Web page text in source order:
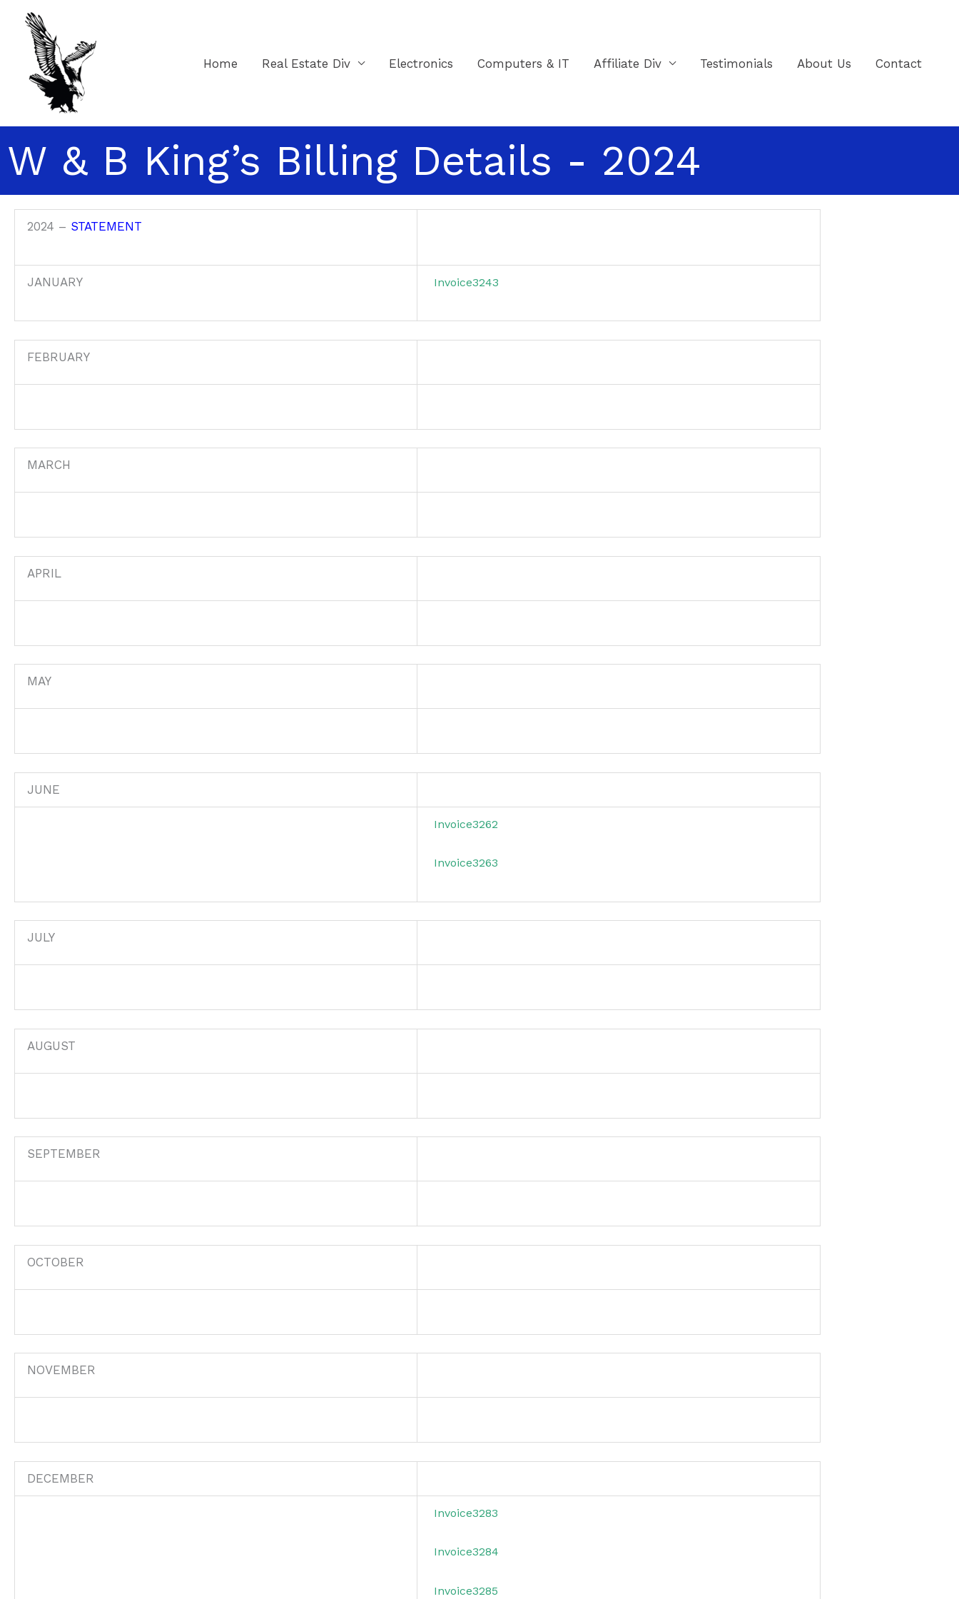
content
Home
Real Estate Div Electronics Computers & IT Affiliate Div Testimonials About Us Contact
W & B King’s Billing Details - 2024
2024 – STATEMENT
JANUARY Invoice3243
FEBRUARY
MARCH
APRIL
MAY
JUNE
Invoice3262
Invoice3263
JULY
AUGUST
SEPTEMBER
OCTOBER
NOVEMBER
DECEMBER
Invoice3283
Invoice3284
Invoice3285